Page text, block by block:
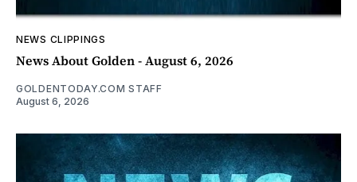
NEWS CLIPPINGS
News About Golden - August 6, 2026
GOLDENTODAY.COM STAFF
August 6, 2026